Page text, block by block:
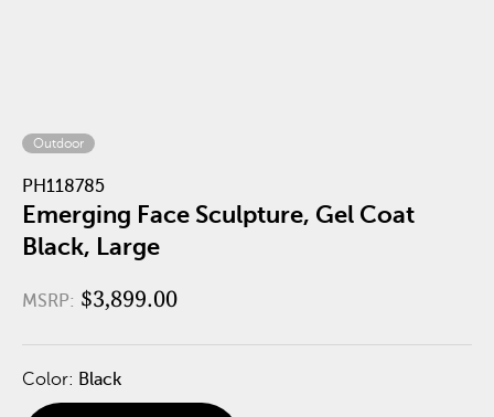
Outdoor
PH118785
Emerging Face Sculpture, Gel Coat
Black, Large
MSRP: $3,899.00
Color: Black